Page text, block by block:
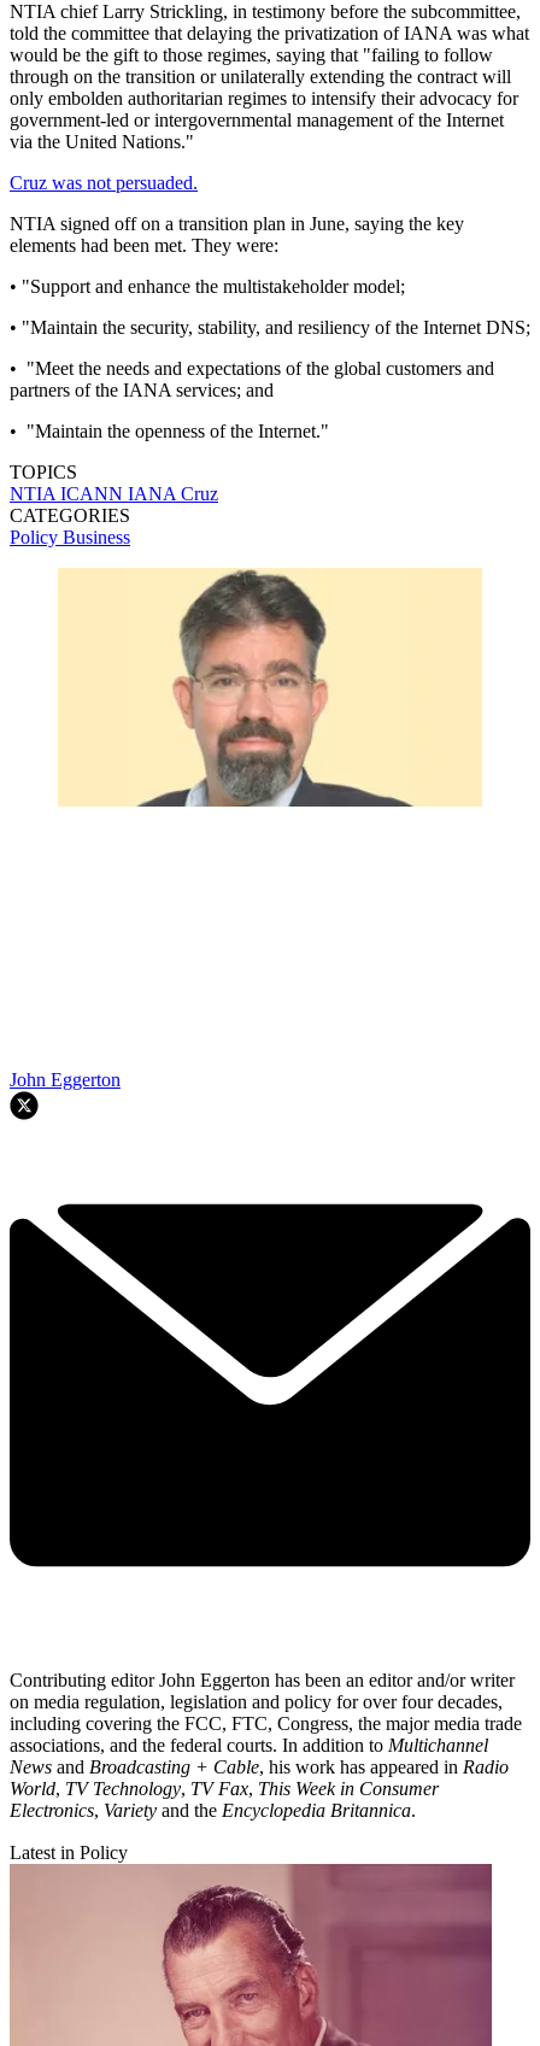
NTIA chief Larry Strickling, in testimony before the subcommittee,
told the committee that delaying the privatization of IANA was what
would be the gift to those regimes, saying that "failing to follow
through on the transition or unilaterally extending the contract will
only embolden authoritarian regimes to intensify their advocacy for
government-led or intergovernmental management of the Internet
via the United Nations."
Cruz was not persuaded.
NTIA signed off on a transition plan in June, saying the key
elements had been met. They were:
• "Support and enhance the multistakeholder model;
• "Maintain the security, stability, and resiliency of the Internet DNS;
• "Meet the needs and expectations of the global customers and
partners of the IANA services; and
• "Maintain the openness of the Internet."
TOPICS
NTIA ICANN IANA Cruz
CATEGORIES
Policy Business
John Eggerton
Contributing editor John Eggerton has been an editor and/or writer
on media regulation, legislation and policy for over four decades,
including covering the FCC, FTC, Congress, the major media trade
associations, and the federal courts. In addition to Multichannel
News and Broadcasting + Cable, his work has appeared in Radio
World, TV Technology, TV Fax, This Week in Consumer
Electronics, Variety and the Encyclopedia Britannica.
Latest in Policy